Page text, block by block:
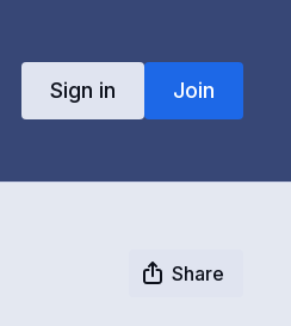
Sign in Join
Share